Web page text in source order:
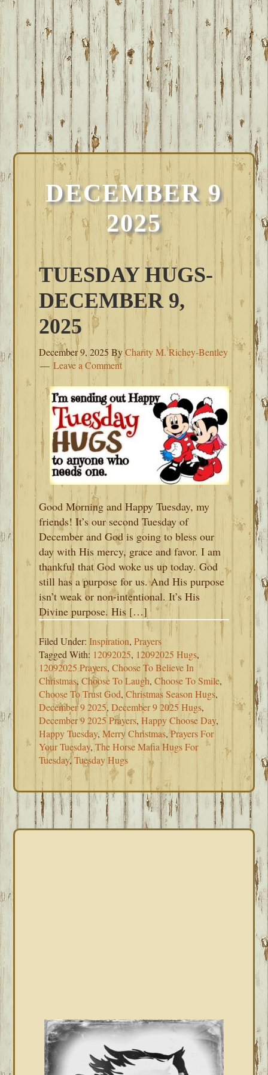
DECEMBER 9
2025
TUESDAY HUGS-
DECEMBER 9,
2025
December 9, 2025 ByCharity M. Richey-Bentley
Leave a Comment
Good Morning and Happy Tuesday, my
friends! It’s our second Tuesday of
December and God is going to bless our
day with His mercy, grace and favor. I am
thankful that God woke us up today. God
still has a purpose for us. And His purpose
isn’t weak or non-intentional. It’s His
Divine purpose. His […]
Filed Under:Inspiration,Prayers
Tagged With: 12092025, 12092025 Hugs,
12092025 Prayers,Choose To Believe In
Christmas,Choose To Laugh,Choose To Smile,
Choose To Trust God,Christmas Season Hugs,
December 9 2025,December 9 2025 Hugs,
December 9 2025 Prayers,Happy Choose Day,
Happy Tuesday,Merry Christmas,Prayers For
Your Tuesday,The Horse Mafia Hugs For
Tuesday,Tuesday Hugs